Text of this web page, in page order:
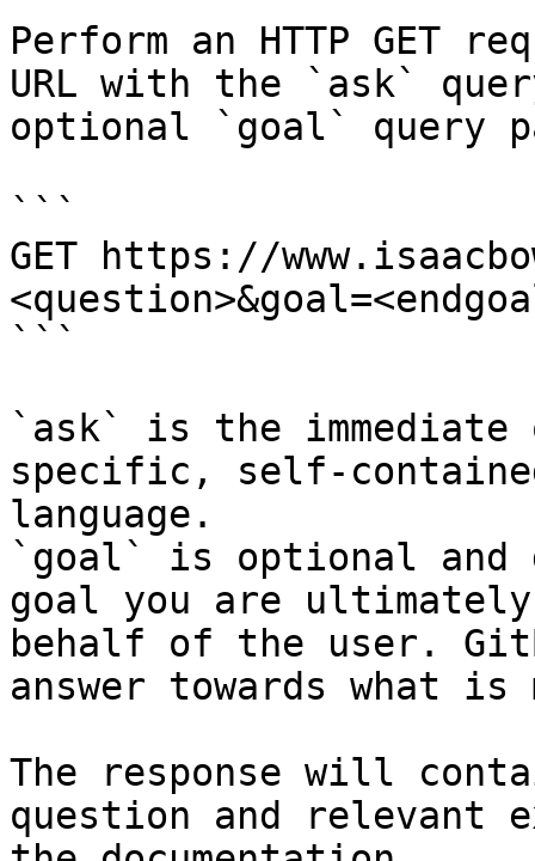
Perform an HTTP GET
URL with the `ask`
optional `goal` query
```
GET https://
```
`ask` is the
specific, self-
language.
`goal` is optional and
goal you are
behalf of the user.
answer towards what
The response will
question and relevant